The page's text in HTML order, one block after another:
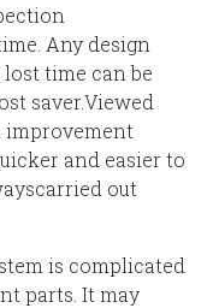
Any design
time can be
saver.Viewed
improvement
and easier to
carried out
is complicated
parts. It may